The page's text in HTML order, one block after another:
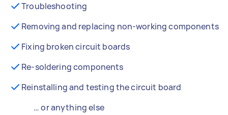
Troubleshooting
Removing and replacing non-working components
Fixing broken circuit boards
Re-soldering components
Reinstalling and testing the circuit board
… or anything else